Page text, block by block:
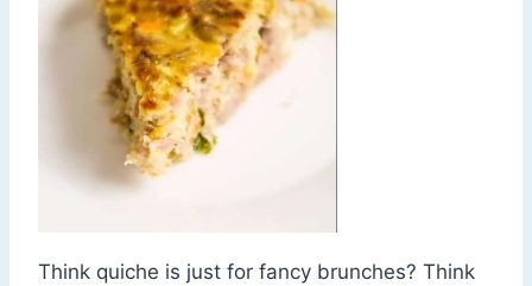
Think quiche is just for fancy brunches? Think